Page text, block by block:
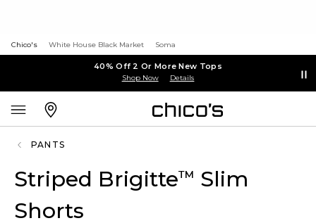
Chico's White House Black Market Soma
40% Off 2 Or More New Tops
Shop Now Details
PANTS
Striped Brigitte™ Slim
Shorts